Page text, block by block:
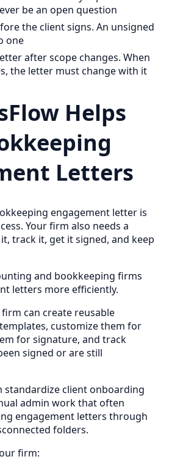
be an open question
the client signs. An unsigned
one
after scope changes. When
the letter must change with it
Helps
Letters
engagement letter is
Your firm also needs a
track it, get it signed, and keep
and bookkeeping firms
letters more efficiently.
can create reusable
customize them for
for signature, and track
signed or are still
standardize client onboarding
admin work that often
engagement letters through
folders.
firm: